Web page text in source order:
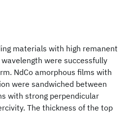
materials with high remanent
were successfully
NdCo amorphous films with
were sandwiched between
with strong perpendicular
The thickness of the top